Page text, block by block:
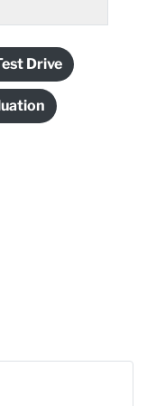
Drive